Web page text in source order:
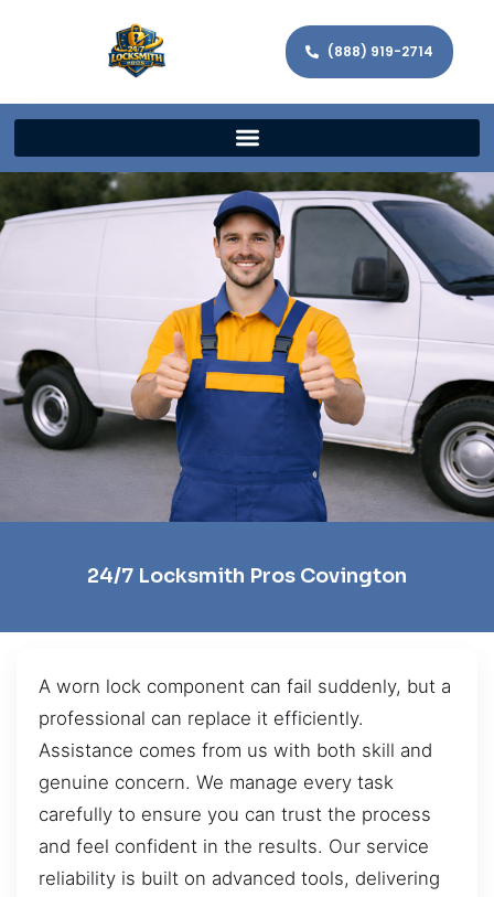
(888) 919-2714
24/7 Locksmith Pros Covington
A worn lock component can fail suddenly, but a
professional can replace it efficiently.
Assistance comes from us with both skill and
genuine concern. We manage every task
carefully to ensure you can trust the process
and feel confident in the results. Our service
reliability is built on advanced tools, delivering